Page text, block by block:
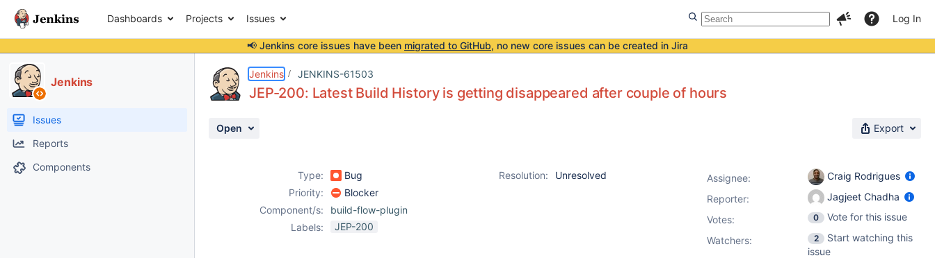
Dashboards Projects Issues Log In
📢 Jenkins core issues have been migrated to GitHub, no new core issues can be created in Jira
Jenkins
Issues
Reports
Components
Jenkins JENKINS-61503
JEP-200: Latest Build History is getting disappeared after couple of hours
Open Export
Type: Bug Resolution:
Unresolved
Priority:
Blocker
Component/s:
build-flow-plugin
Labels:
JEP-200
Assignee:
Craig Rodrigues
Reporter:
Jagjeet Chadha
Votes: 0
Vote for this issue
Watchers:
2
Start watching this
issue